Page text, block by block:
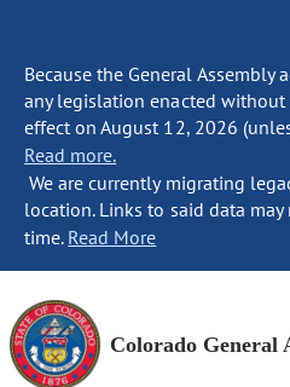
Because the General Assembly
any legislation enacted without
effect on August 12, 2026
Read more.
We are currently migrating
location. Links to said data
time. Read More
Colorado General